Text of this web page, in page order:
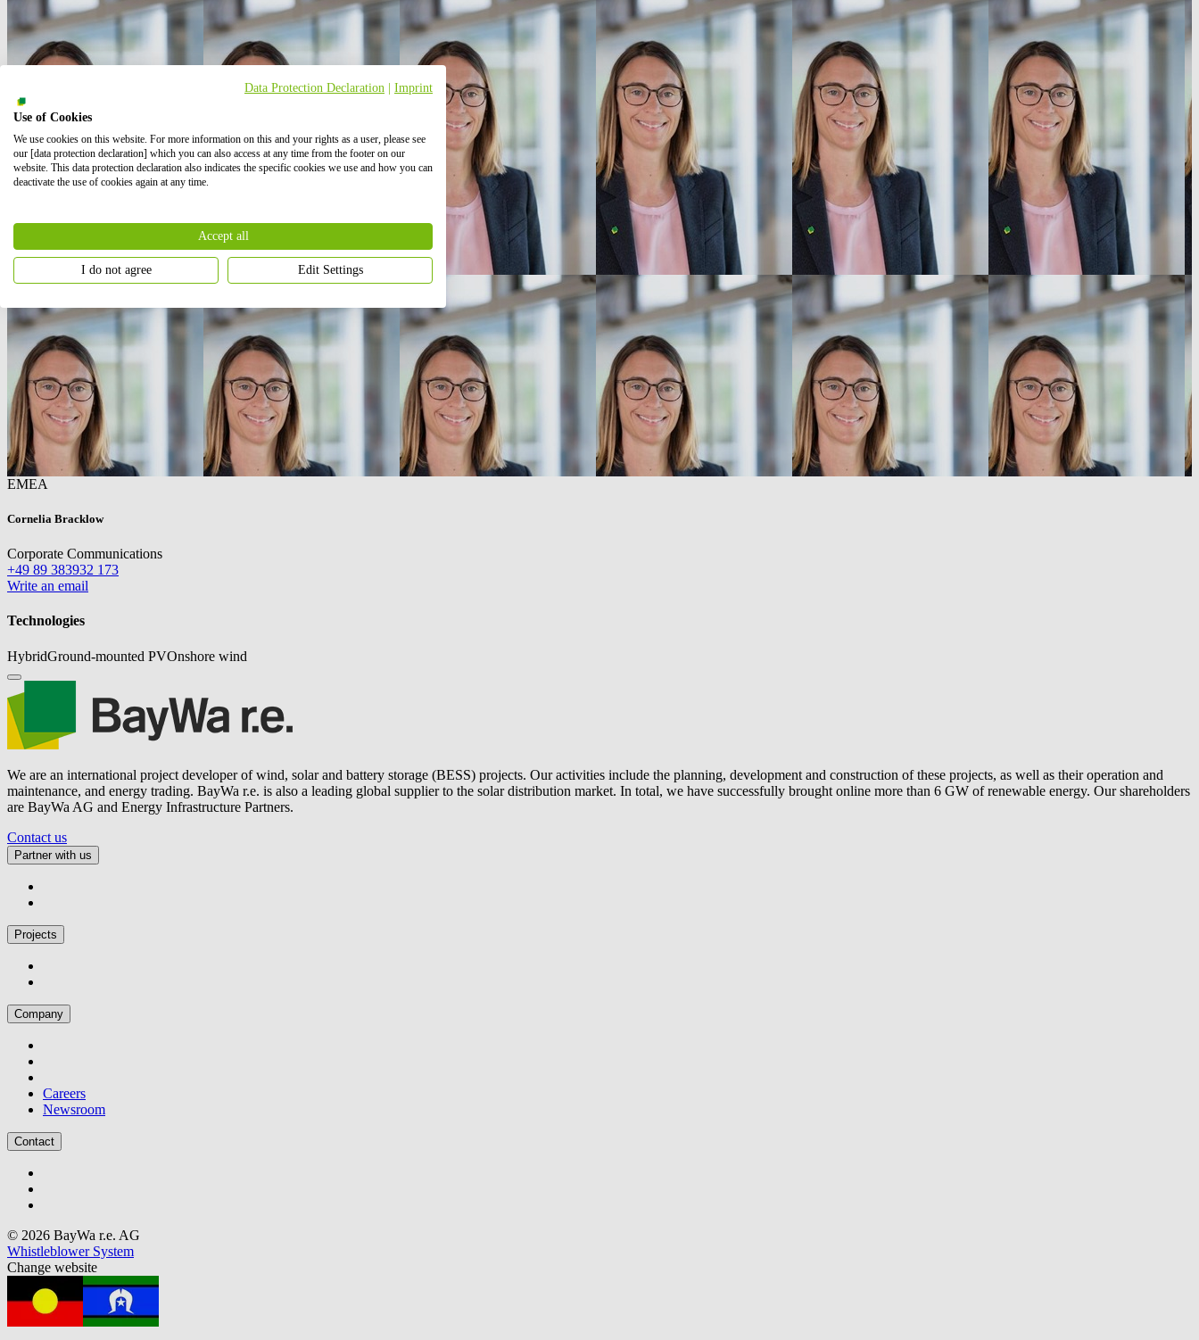
EMEA
Cornelia Bracklow
Corporate Communications
+49 89 383932 173
Write an email
Technologies
HybridGround-mounted PVOnshore wind
We are an international project developer of wind, solar and battery storage (BESS) projects. Our activities include the planning, development and construction of these projects, as well as their operation and
maintenance, and energy trading. BayWa r.e. is also a leading global supplier to the solar distribution market. In total, we have successfully brought online more than 6 GW of renewable energy. Our shareholders
are BayWa AG and Energy Infrastructure Partners.
Contact us
Partner with us
Projects
Company
Careers
Newsroom
Contact
© 2026 BayWa r.e. AG
Whistleblower System
Change website
Data Protection Declaration | Imprint
Use of Cookies
We use cookies on this website. For more information on this and your rights as a user, please see
our [data protection declaration] which you can also access at any time from the footer on our
website. This data protection declaration also indicates the specific cookies we use and how you can
deactivate the use of cookies again at any time.
Accept all
I do not agree Edit Settings